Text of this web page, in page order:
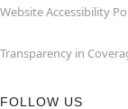
Website Accessibility
Transparency in
FOLLOW US